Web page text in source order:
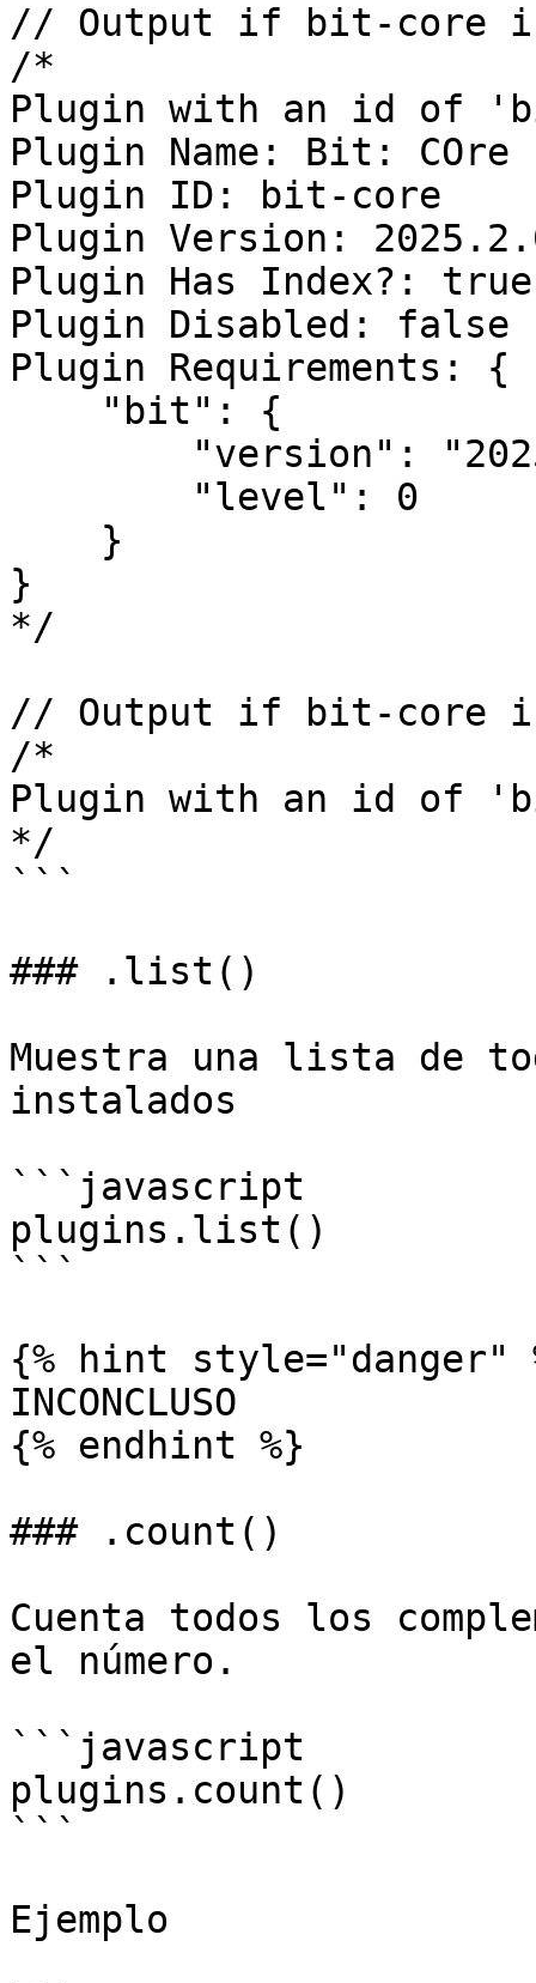
// Output if bit-core
/*
Plugin with an id of
Plugin Name: Bit: COre
Plugin ID: bit-core
Plugin Version:
Plugin Has Index?: true
Plugin Disabled: false
Plugin Requirements: {
}
*/
// Output if bit-core
/*
Plugin with an id of
*/
```
### .list()
Muestra una lista de
instalados
```javascript
plugins.list()
```
{% hint style="danger"
INCONCLUSO
{% endhint %}
### .count()
Cuenta todos los
el número.
```javascript
plugins.count()
```
Ejemplo